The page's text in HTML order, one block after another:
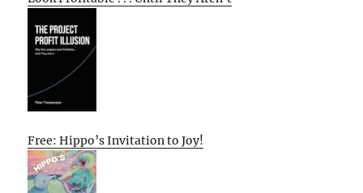
Free: Hippo’s Invitation to Joy!